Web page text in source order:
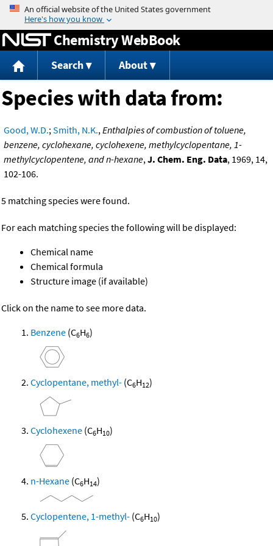
Jump to content
Chemistry WebBook
Search About
Species with data from:
Good, W.D.;Smith, N.K.,Enthalpies of combustion of toluene,
benzene, cyclohexane, cyclohexene, methylcyclopentane, 1-
methylcyclopentene, and n-hexane,J. Chem. Eng. Data, 1969, 14,
102-106.
5 matching species were found.
For each matching species the following will be displayed:
Chemical name
Chemical formula
Structure image (if available)
Click on the name to see more data.
Benzene (C6H6)
Cyclopentane, methyl- (C6H12)
Cyclohexene (C6H10)
n-Hexane (C6H14)
Cyclopentene, 1-methyl- (C6H10)